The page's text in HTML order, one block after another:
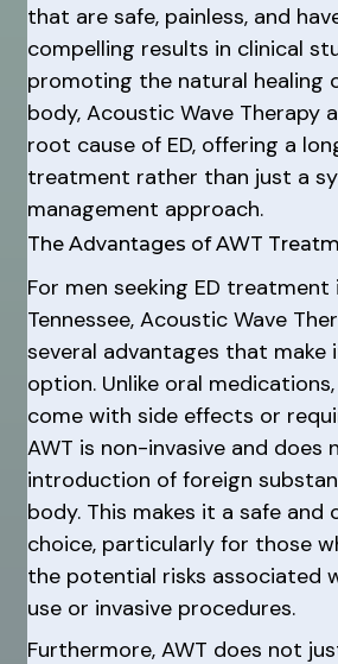
that are safe, painless, and
compelling results in clinical
promoting the natural healing
body, Acoustic Wave Therapy
root cause of ED, offering a
treatment rather than just a
management approach.
The Advantages of AWT
For men seeking ED treatment
Tennessee, Acoustic Wave
several advantages that
option. Unlike oral
come with side effects or
AWT is non-invasive and does
introduction of foreign
body. This makes it a safe and
choice, particularly for those
the potential risks associated
use or invasive procedures.
Furthermore, AWT does not